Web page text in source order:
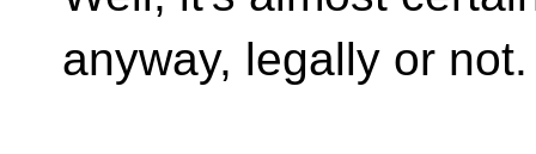
anyway, legally or not.